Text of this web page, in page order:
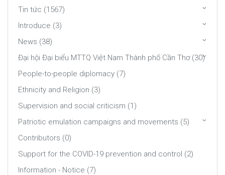
Tin tức (1567)
Introduce (3)
News (38)
Đại hội Đại biểu MTTQ Việt Nam Thành phố Cần Thơ (30)
People-to-people diplomacy (7)
Ethnicity and Religion (3)
Supervision and social criticism (1)
Patriotic emulation campaigns and movements (5)
Contributors (0)
Support for the COVID-19 prevention and control (2)
Information - Notice (7)